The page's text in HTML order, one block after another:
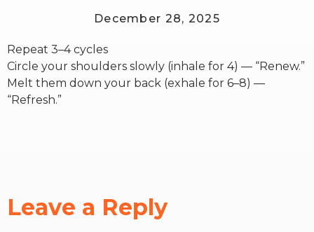
EVENTS
FIND AN INSTRUCTOR
STUDIO + HQ
December 28, 2025
Repeat 3–4 cycles
Circle your shoulders slowly (inhale for 4) — “Renew.”
Melt them down your back (exhale for 6–8) —
“Refresh.”
Leave a Reply